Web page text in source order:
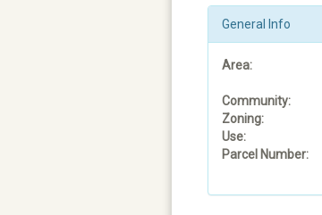
General Info
Area:
Community:
Zoning:
Use:
Parcel Number: